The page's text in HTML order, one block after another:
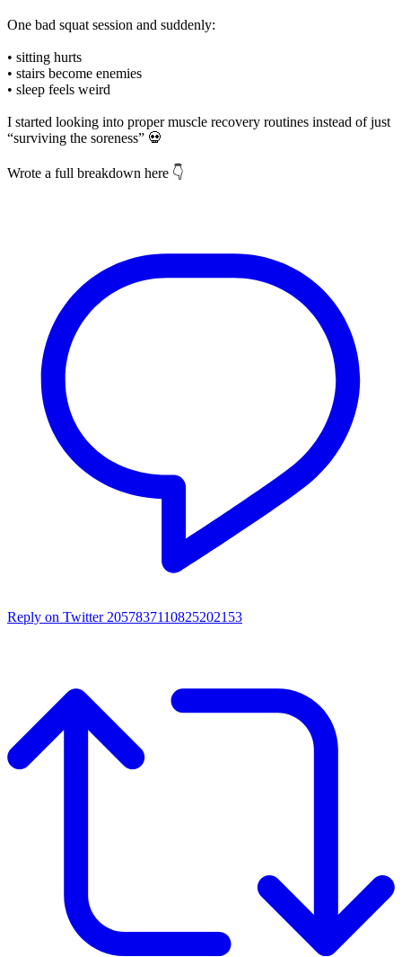
One bad squat session and suddenly:
• sitting hurts
• stairs become enemies
• sleep feels weird
I started looking into proper muscle recovery routines instead of just
“surviving the soreness” 💀
Wrote a full breakdown here 👇
Reply on Twitter 2057837110825202153